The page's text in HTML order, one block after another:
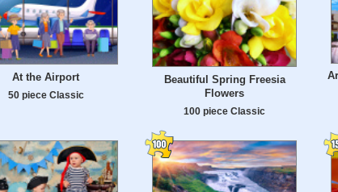
At the Airport
50 piece Classic
Beautiful Spring Freesia
Flowers
100 piece Classic